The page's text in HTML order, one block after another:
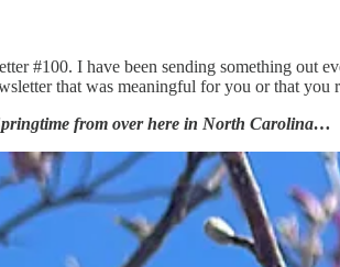
#100. I have been sending something out
that was meaningful for you or that
from over here in North Carolina…